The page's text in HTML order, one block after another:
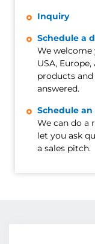
Inquiry
Schedule a
We
USA,
products
answered.
Schedule
We can do a
let you ask
a sales pitch.